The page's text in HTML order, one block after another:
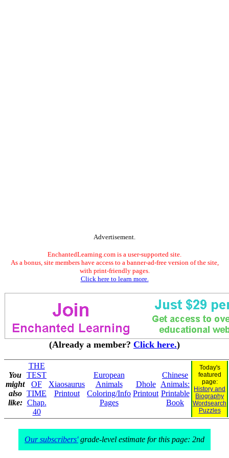
Advertisement.
EnchantedLearning.com is a user-supported site.
As a bonus, site members have access to a banner-ad-free version of the site,
with print-friendly pages.
Click here to learn more.
(Already a member? Click here.)
You
might
also
like:
THE
TEST
OF
TIME
Chap.
40
Xiaosaurus
Printout
European
Animals
Coloring/Info
Pages
Dhole
Printout
Chinese
Animals:
Printable
Book
Today's
featured
page:
History and
Biography
Wordsearch
Puzzles
Our subscribers'grade-level estimate for this page: 2nd